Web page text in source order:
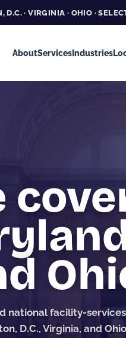
D.C. · VIRGINIA · OHIO ·
AboutServices Industries
national facility-
D.C., Virginia, and